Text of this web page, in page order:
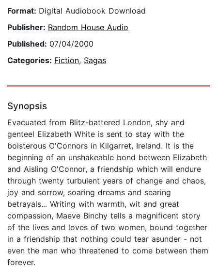
Format: Digital Audiobook Download
Publisher: Random House Audio
Published: 07/04/2000
Categories: Fiction, Sagas
Synopsis
Evacuated from Blitz-battered London, shy and
genteel Elizabeth White is sent to stay with the
boisterous O'Connors in Kilgarret, Ireland. It is the
beginning of an unshakeable bond between Elizabeth
and Aisling O'Connor, a friendship which will endure
through twenty turbulent years of change and chaos,
joy and sorrow, soaring dreams and searing
betrayals... Writing with warmth, wit and great
compassion, Maeve Binchy tells a magnificent story
of the lives and loves of two women, bound together
in a friendship that nothing could tear asunder - not
even the man who threatened to come between them
forever.